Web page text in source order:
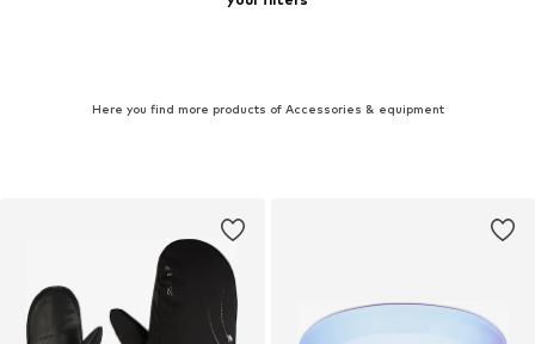
Here you find more products of Accessories & equipment